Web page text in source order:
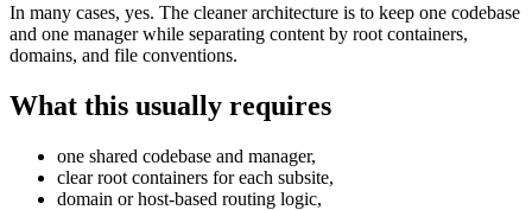
In many cases, yes. The cleaner architecture is to keep one codebase
and one manager while separating content by root containers,
domains, and file conventions.
What this usually requires
one shared codebase and manager,
clear root containers for each subsite,
domain or host-based routing logic,